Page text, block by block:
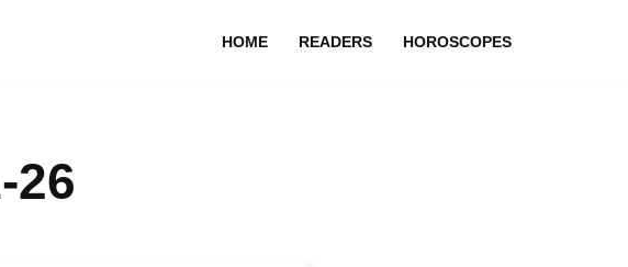
HOME READERS HOROSCOPES
26